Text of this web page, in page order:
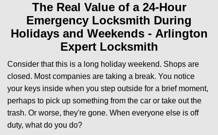
n
a
t
i
The Real Value of a 24-Hour
Emergency Locksmith During
Holidays and Weekends - Arlington
Expert Locksmith
Consider that this is a long holiday weekend. Shops are
closed. Most companies are taking a break. You notice
your keys inside when you step outside for a brief moment,
perhaps to pick up something from the car or take out the
trash. Or worse, they're gone. When everyone else is off
duty, what do you do?